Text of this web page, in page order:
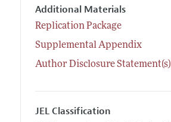
Additional Materials
Replication Package
Supplemental Appendix
Author Disclosure Statement(s)
JEL Classification